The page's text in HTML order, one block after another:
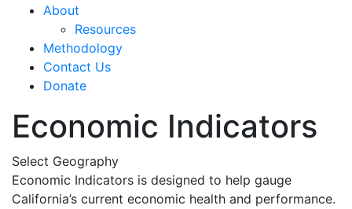
About
Resources
Methodology
Contact Us
Donate
Economic Indicators
Select Geography
Economic Indicators is designed to help gauge
California’s current economic health and performance.